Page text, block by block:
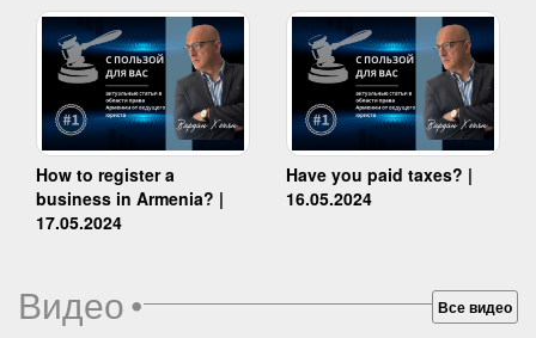
How to register a
business in Armenia? |
17.05.2024
Have you paid taxes? |
16.05.2024
Видео• Все видео